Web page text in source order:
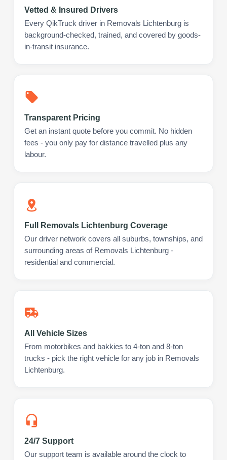
Vetted & Insured Drivers
Every QikTruck driver in Removals Lichtenburg is
background-checked, trained, and covered by goods-
in-transit insurance.
Transparent Pricing
Get an instant quote before you commit. No hidden
fees - you only pay for distance travelled plus any
labour.
Full Removals Lichtenburg Coverage
Our driver network covers all suburbs, townships, and
surrounding areas of Removals Lichtenburg -
residential and commercial.
All Vehicle Sizes
From motorbikes and bakkies to 4-ton and 8-ton
trucks - pick the right vehicle for any job in Removals
Lichtenburg.
24/7 Support
Our support team is available around the clock to